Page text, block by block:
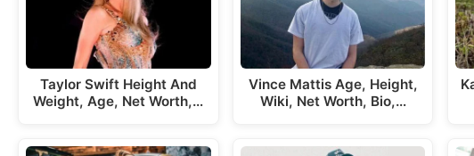
Taylor Swift Height And
Weight, Age, Net Worth,…
Vince Mattis Age, Height,
Wiki, Net Worth, Bio,…